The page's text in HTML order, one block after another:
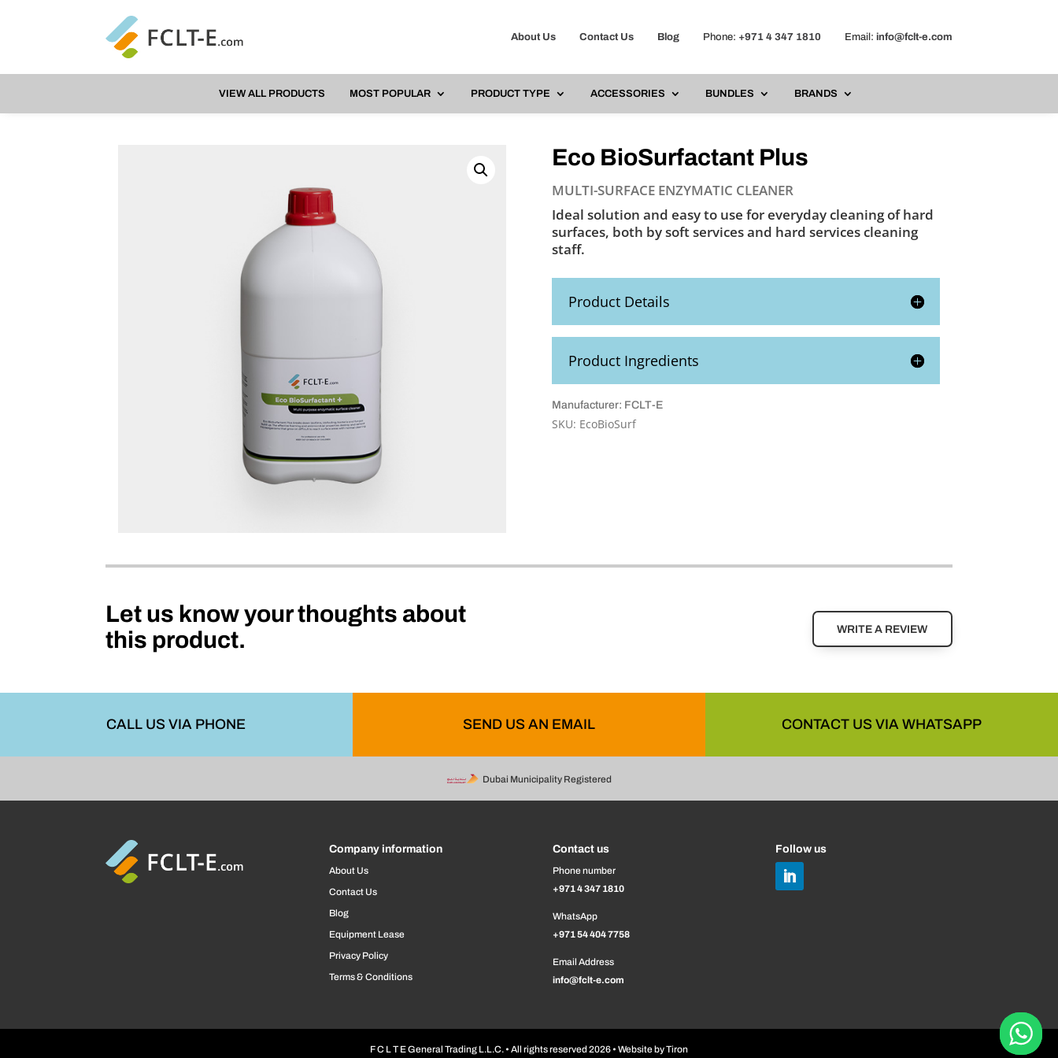
About Us Contact Us BlogPhone: +971 4 347 1810 Email: info@fclt-e.com
VIEW ALL PRODUCTS MOST POPULAR PRODUCT TYPE ACCESSORIES BUNDLES BRANDS
Eco BioSurfactant Plus
MULTI-SURFACE ENZYMATIC CLEANER
Ideal solution and easy to use for everyday cleaning of hard
surfaces, both by soft services and hard services cleaning
staff.
Product Details
Product Ingredients
Manufacturer: FCLT-E
SKU: EcoBioSurf
Let us know your thoughts about
this product.
WRITE A REVIEW
CALL US VIA PHONE SEND US AN EMAIL CONTACT US VIA WHATSAPP
Dubai Municipality Registered
Company information
About Us
Contact Us
Blog
Equipment Lease
Privacy Policy
Terms & Conditions
Contact us
Phone number
+971 4 347 1810
WhatsApp
+971 54 404 7758
Email Address
info@fclt-e.com
Follow us
F C L T E General Trading L.L.C. • All rights reserved 2026 • Website byTiron